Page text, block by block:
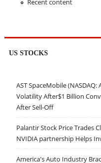
Recent content
US STOCKS
AST SpaceMobile (NASDAQ:
Volatility After$1 Billion
After Sell-Off
Palantir Stock Price Trades
NVIDIA partnership Helps
America's Auto Industry